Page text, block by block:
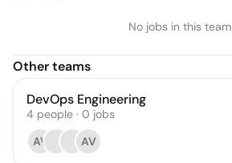
No jobs in this team
Other teams
DevOps Engineering
4 people · 0 jobs
AV
AV